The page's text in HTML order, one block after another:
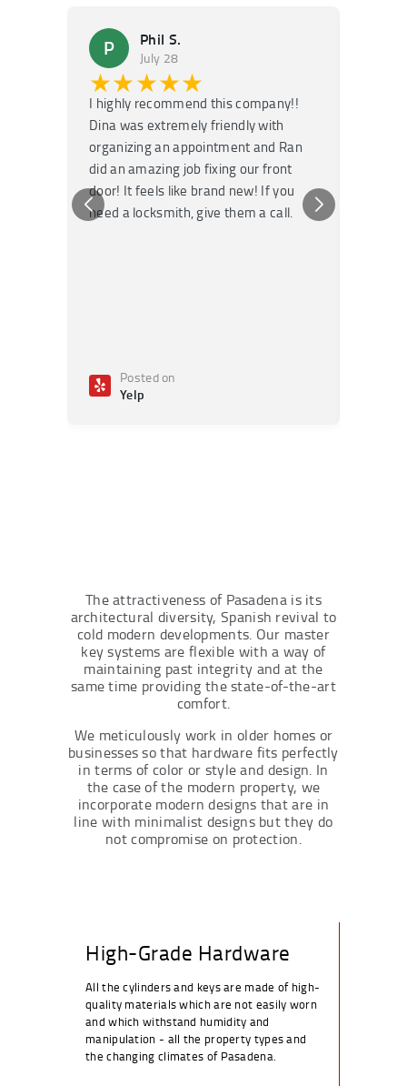
P Phil S.
July 28
★★★★★
I highly recommend this company!!
Dina was extremely friendly with
organizing an appointment and Ran
did an amazing job fixing our front
door! It feels like brand new! If you
need a locksmith, give them a call.
Posted on
Yelp
The attractiveness of Pasadena is its
architectural diversity, Spanish revival to
cold modern developments. Our master
key systems are flexible with a way of
maintaining past integrity and at the
same time providing the state-of-the-art
comfort.
We meticulously work in older homes or
businesses so that hardware fits perfectly
in terms of color or style and design. In
the case of the modern property, we
incorporate modern designs that are in
line with minimalist designs but they do
not compromise on protection.
High-Grade Hardware
All the cylinders and keys are made of high-
quality materials which are not easily worn
and which withstand humidity and
manipulation - all the property types and
the changing climates of Pasadena.